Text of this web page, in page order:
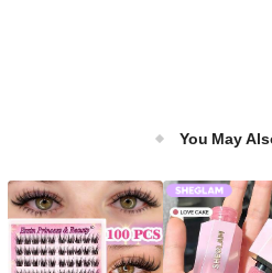
You May